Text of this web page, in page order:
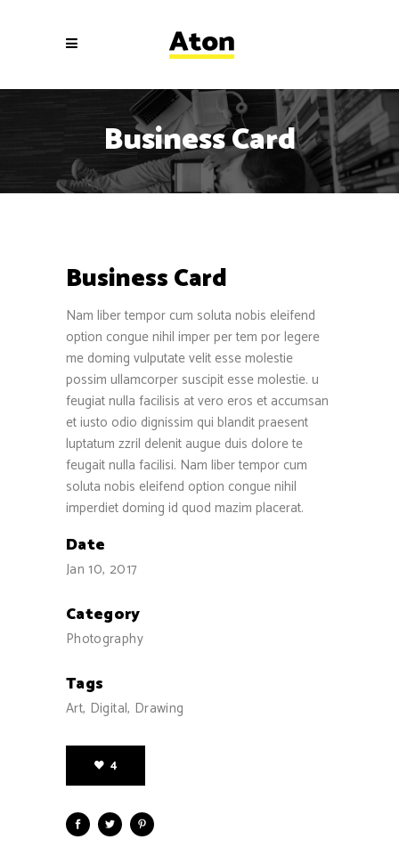
Business Card
Business Card
Nam liber tempor cum soluta nobis eleifend
option congue nihil imper per tem por legere
me doming vulputate velit esse molestie
possim ullamcorper suscipit esse molestie. u
feugiat nulla facilisis at vero eros et accumsan
et iusto odio dignissim qui blandit praesent
luptatum zzril delenit augue duis dolore te
feugait nulla facilisi. Nam liber tempor cum
soluta nobis eleifend option congue nihil
imperdiet doming id quod mazim placerat.
Date
Jan 10, 2017
Category
Photography
Tags
Art, Digital, Drawing
4